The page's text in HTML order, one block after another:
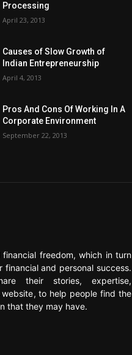
Processing
April 23, 2013
Causes of Slow Growth of
Indian Entrepreneurship
April 4, 2013
Pros And Cons Of Working In A
Corporate Environment
September 22, 2013
freedom, which in turn
and personal success.
their stories, expertise,
to help people find the
that they may have.